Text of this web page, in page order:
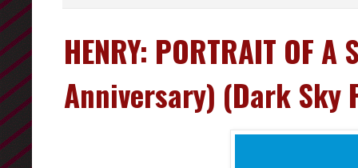
HENRY: PORTRAIT OF
Anniversary) (Dark Sky